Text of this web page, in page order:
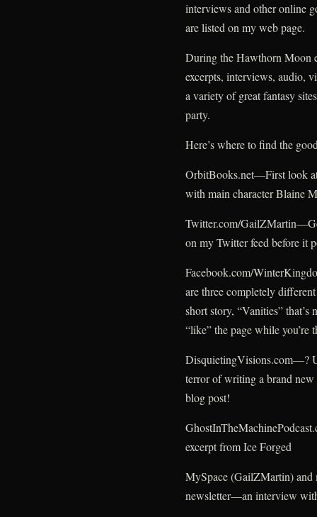
interviews and other online
are listed on my web page.
During the Hawthorn Moon
excerpts, interviews, audio,
a variety of great fantasy
party.
Here’s where to find the
OrbitBooks.net—First look
with main character Blaine
Twitter.com/
on my Twitter feed before it
Facebook.com/
are three completely
short story, “Vanities” that’s
“like” the page while you’re
DisquietingVisions.com—?
terror of writing a brand
blog post!
excerpt from Ice Forged
MySpace (GailZMartin) and
newsletter—an interview